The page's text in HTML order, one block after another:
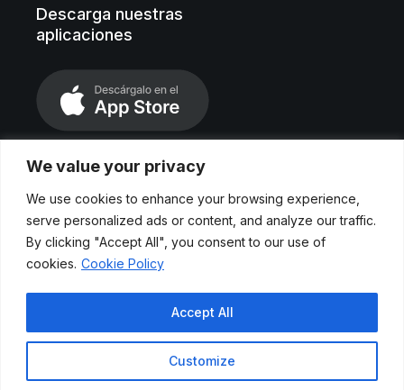
We value your privacy
We use cookies to enhance your browsing experience,
serve personalized ads or content, and analyze our traffic.
By clicking "Accept All", you consent to our use of
cookies. Cookie Policy
Customize
Accept All
Descarga nuestras
aplicaciones
Políticas de privacidad